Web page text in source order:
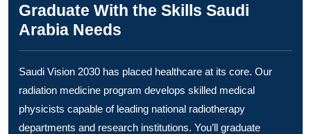
Graduate With the Skills Saudi
Arabia Needs
Saudi Vision 2030 has placed healthcare at its core. Our
radiation medicine program develops skilled medical
physicists capable of leading national radiotherapy
departments and research institutions. You’ll graduate